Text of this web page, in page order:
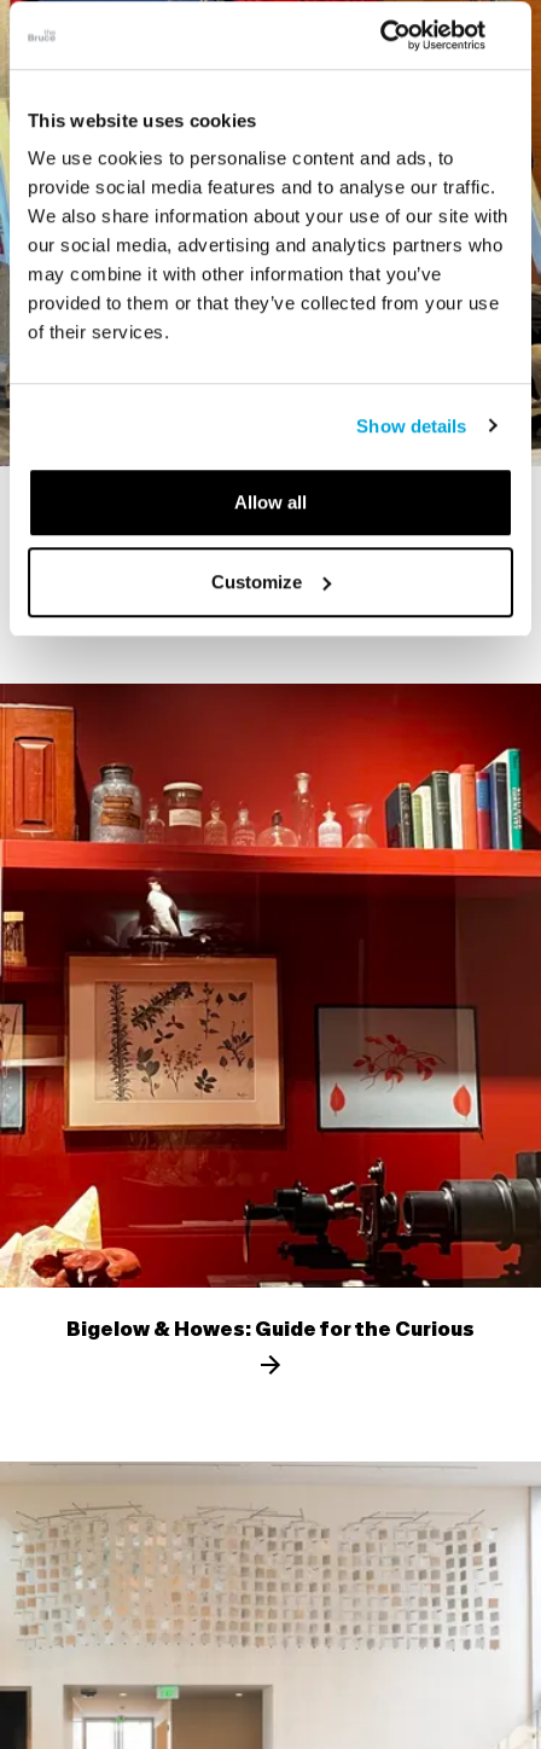
This website uses cookies
We use cookies to personalise content and ads, to
provide social media features and to analyse our traffic.
We also share information about your use of our site with
our social media, advertising and analytics partners who
may combine it with other information that you’ve
provided to them or that they’ve collected from your use
of their services.
Show details
Allow all
Customize
STORY
The Cardiff Giant
Bigelow & Howes: Guide for the Curious